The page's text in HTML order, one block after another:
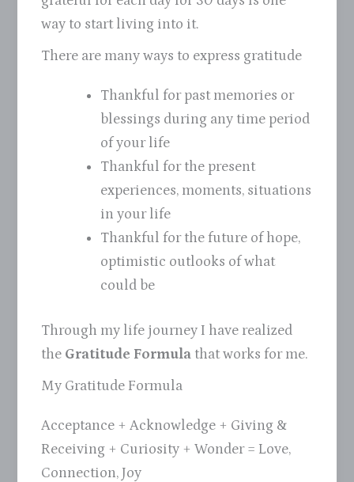
way to start living into it.
There are many ways to express gratitude
Thankful for past memories or
blessings during any time period
of your life
Thankful for the present
experiences, moments, situations
in your life
Thankful for the future of hope,
optimistic outlooks of what
could be
Through my life journey I have realized
the Gratitude Formula that works for me.
My Gratitude Formula
Acceptance + Acknowledge + Giving &
Receiving + Curiosity + Wonder = Love,
Connection, Joy